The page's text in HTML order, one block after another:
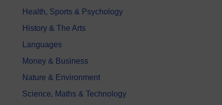
Health, Sports & Psychology
History & The Arts
Languages
Money & Business
Nature & Environment
Science, Maths & Technology